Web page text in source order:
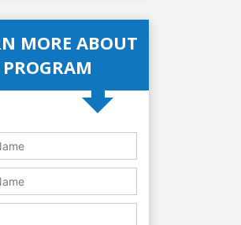
MORE ABOUT